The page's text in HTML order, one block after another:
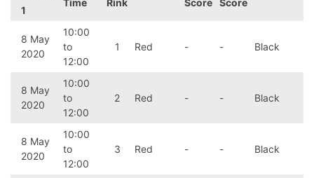
1
8 May
2020
10:00
to
12:00
1 Red - - Black
8 May
2020
10:00
to
12:00
2 Red - - Black
8 May
2020
10:00
to
12:00
3 Red - - Black